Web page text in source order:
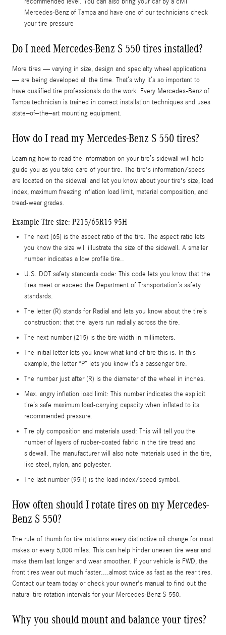
Mercedes-Benz of Tampa and have one of our technicians check
your tire pressure
Do I need Mercedes-Benz S 550 tires installed?
More tires — varying in size, design and specialty wheel applications
— are being developed all the time. That’s why it’s so important to
have qualified tire professionals do the work. Every Mercedes-Benz of
Tampa technician is trained in correct installation techniques and uses
state–of–the–art mounting equipment.
How do I read my Mercedes-Benz S 550 tires?
Learning how to read the information on your tire’s sidewall will help
guide you as you take care of your tire. The tire's information/specs
are located on the sidewall and let you know about your tire's size, load
index, maximum freezing inflation load limit, material composition, and
tread-wear grades.
Example Tire size: P215/65R15 95H
The next (65) is the aspect ratio of the tire. The aspect ratio lets
you know the size will illustrate the size of the sidewall. A smaller
number indicates a low profile tire..
U.S. DOT safety standards code: This code lets you know that the
tires meet or exceed the Department of Transportation’s safety
standards.
The letter (R) stands for Radial and lets you know about the tire’s
construction: that the layers run radially across the tire.
The next number (215) is the tire width in millimeters.
The initial letter lets you know what kind of tire this is. In this
example, the letter “P” lets you know it’s a passenger tire.
The number just after (R) is the diameter of the wheel in inches.
Max. angry inflation load limit: This number indicates the explicit
tire’s safe maximum load-carrying capacity when inflated to its
recommended pressure.
Tire ply composition and materials used: This will tell you the
number of layers of rubber-coated fabric in the tire tread and
sidewall. The manufacturer will also note materials used in the tire,
like steel, nylon, and polyester.
The last number (95H) is the load index/speed symbol.
How often should I rotate tires on my Mercedes-
Benz S 550?
The rule of thumb for tire rotations every distinctive oil change for most
makes or every 5,000 miles. This can help hinder uneven tire wear and
make them last longer and wear smoother. If your vehicle is FWD, the
front tires wear out much faster....almost twice as fast as the rear tires.
Contact our team today or check your owner's manual to find out the
natural tire rotation intervals for your Mercedes-Benz S 550.
Why you should mount and balance your tires?